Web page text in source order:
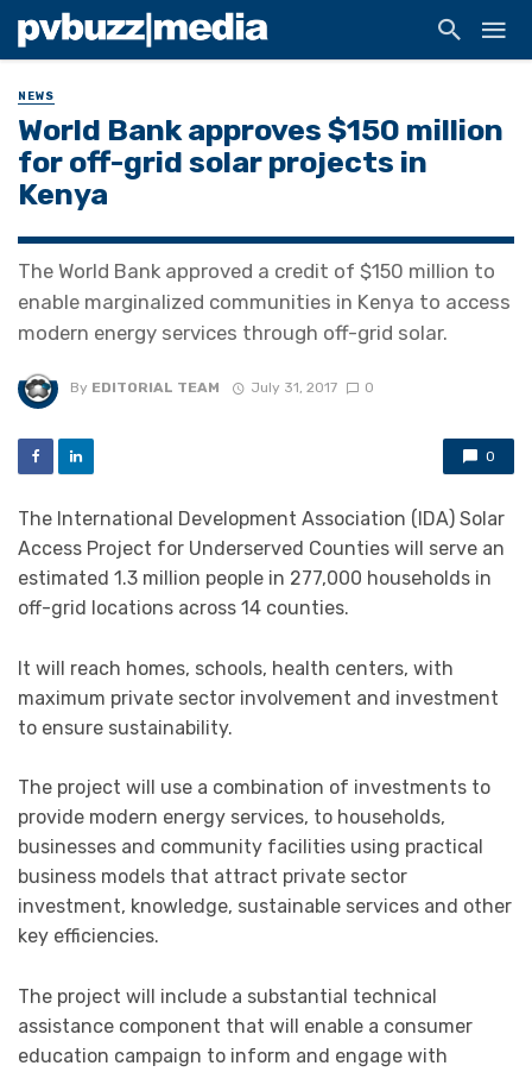
NEWS
World Bank approves $150 million
for off-grid solar projects in
Kenya
The World Bank approved a credit of $150 million to
enable marginalized communities in Kenya to access
modern energy services through off-grid solar.
By EDITORIAL TEAM July 31, 2017 0
0
The International Development Association (IDA) Solar
Access Project for Underserved Counties will serve an
estimated 1.3 million people in 277,000 households in
off-grid locations across 14 counties.
It will reach homes, schools, health centers, with
maximum private sector involvement and investment
to ensure sustainability.
The project will use a combination of investments to
provide modern energy services, to households,
businesses and community facilities using practical
business models that attract private sector
investment, knowledge, sustainable services and other
key efficiencies.
The project will include a substantial technical
assistance component that will enable a consumer
education campaign to inform and engage with